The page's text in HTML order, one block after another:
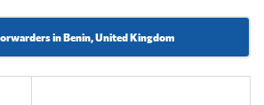
in Benin, United Kingdom